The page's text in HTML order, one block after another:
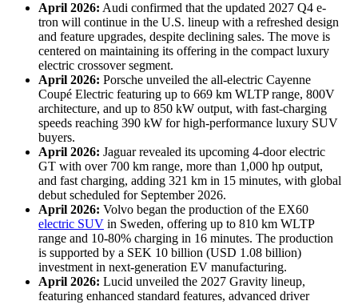
April 2026: Audi confirmed that the updated 2027 Q4 e-
tron will continue in the U.S. lineup with a refreshed design
and feature upgrades, despite declining sales. The move is
centered on maintaining its offering in the compact luxury
electric crossover segment.
April 2026: Porsche unveiled the all-electric Cayenne
Coupé Electric featuring up to 669 km WLTP range, 800V
architecture, and up to 850 kW output, with fast-charging
speeds reaching 390 kW for high-performance luxury SUV
buyers.
April 2026: Jaguar revealed its upcoming 4-door electric
GT with over 700 km range, more than 1,000 hp output,
and fast charging, adding 321 km in 15 minutes, with global
debut scheduled for September 2026.
April 2026: Volvo began the production of the EX60
electric SUV in Sweden, offering up to 810 km WLTP
range and 10-80% charging in 16 minutes. The production
is supported by a SEK 10 billion (USD 1.08 billion)
investment in next-generation EV manufacturing.
April 2026: Lucid unveiled the 2027 Gravity lineup,
featuring enhanced standard features, advanced driver